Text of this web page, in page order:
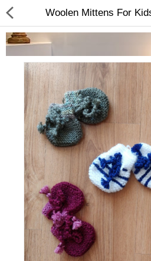
Home Appliances
Baby & Toddler
Books & Stationaries
Made In Nepal
Hukka & Flavours
Customized Products
Cosmetics
Woolen Mittens For